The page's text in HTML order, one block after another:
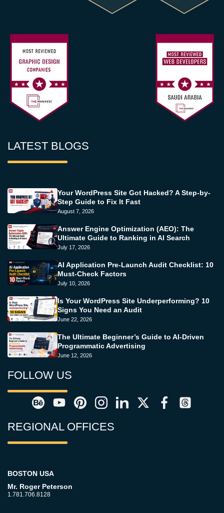
LATEST BLOGS
Your WordPress Site Got Hacked? A Step-by-
Step Guide to Fix It Fast
August 7, 2026
Answer Engine Optimization (AEO): The
Ultimate Guide to Ranking in AI Search
July 17, 2026
AI Application Pre-Launch Audit Checklist: 10
Must-Check Factors
July 10, 2026
Is Your WordPress Site Underperforming? 10
Signs You Need an Audit
June 22, 2026
The Ultimate Beginner’s Guide to AI-Driven
Programmatic Advertising
June 12, 2026
FOLLOW US
REGIONAL OFFICES
BOSTON USA
Mr. Roger Peterson
1.781.706.8128